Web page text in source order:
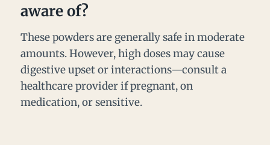
aware of?
These powders are generally safe in moderate
amounts. However, high doses may cause
digestive upset or interactions—consult a
healthcare provider if pregnant, on
medication, or sensitive.